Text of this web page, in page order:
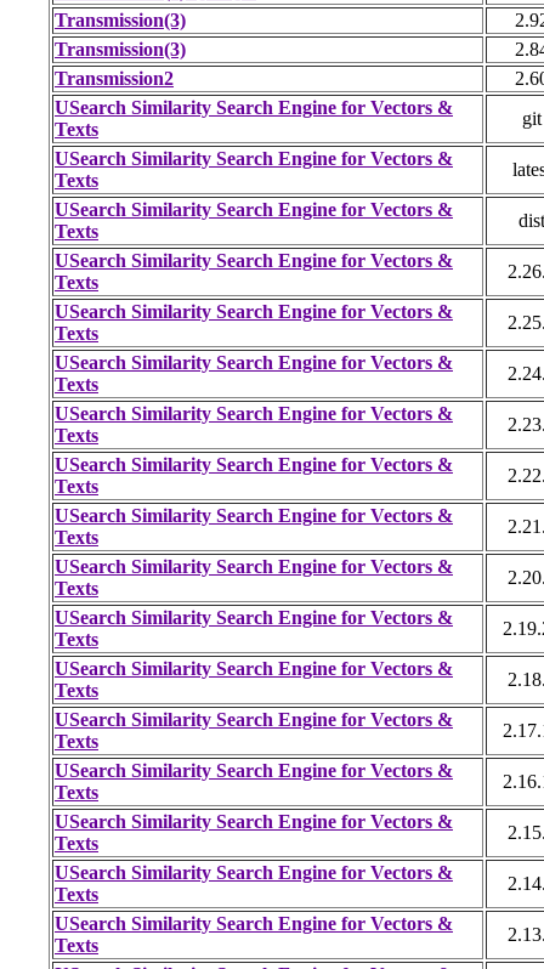
Transmission(3)
Transmission(3)
Transmission2
USearch Similarity Search Engine for Vectors &
Texts
git
USearch Similarity Search Engine for Vectors &
Texts
USearch Similarity Search Engine for Vectors &
Texts
dist
USearch Similarity Search Engine for Vectors &
Texts
USearch Similarity Search Engine for Vectors &
Texts
USearch Similarity Search Engine for Vectors &
Texts
USearch Similarity Search Engine for Vectors &
Texts
USearch Similarity Search Engine for Vectors &
Texts
USearch Similarity Search Engine for Vectors &
Texts
USearch Similarity Search Engine for Vectors &
Texts
USearch Similarity Search Engine for Vectors &
Texts
USearch Similarity Search Engine for Vectors &
Texts
USearch Similarity Search Engine for Vectors &
Texts
USearch Similarity Search Engine for Vectors &
Texts
USearch Similarity Search Engine for Vectors &
Texts
USearch Similarity Search Engine for Vectors &
Texts
USearch Similarity Search Engine for Vectors &
Texts